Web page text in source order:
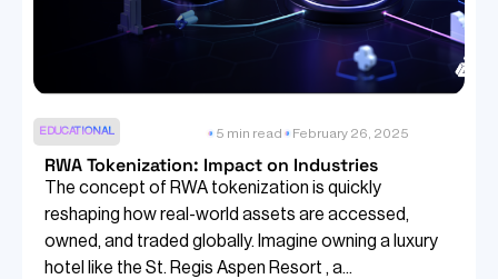
EDUCATIONAL 5 min read February 26, 2025
RWA Tokenization: Impact on Industries
The concept of RWA tokenization is quickly
reshaping how real-world assets are accessed,
owned, and traded globally. Imagine owning a luxury
hotel like the St. Regis Aspen Resort , a...